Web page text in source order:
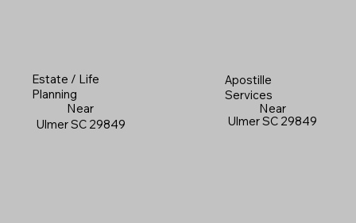
Estate / Life
Planning
Near
Ulmer SC 29849
Apostille
Services
Near
Ulmer SC 29849